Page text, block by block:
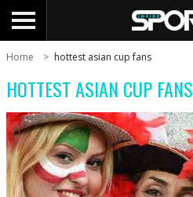
Home hottest asian cup fans
HOTTEST ASIAN CUP FANS